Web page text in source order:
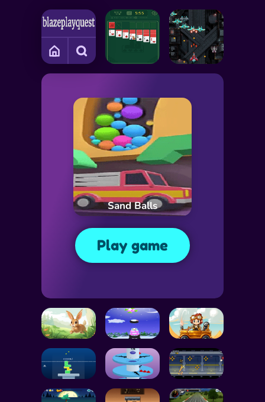
Play game
Sand Balls